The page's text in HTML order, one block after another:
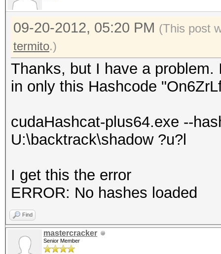
09-20-2012, 05:20 PM (This post
termito.)
Thanks, but I have a
in only this Hashcode
cudaHashcat-plus64.exe --
U:\backtrack\shadow ?u?l
I get this the error
ERROR: No hashes loaded
Find
mastercracker
Senior Member